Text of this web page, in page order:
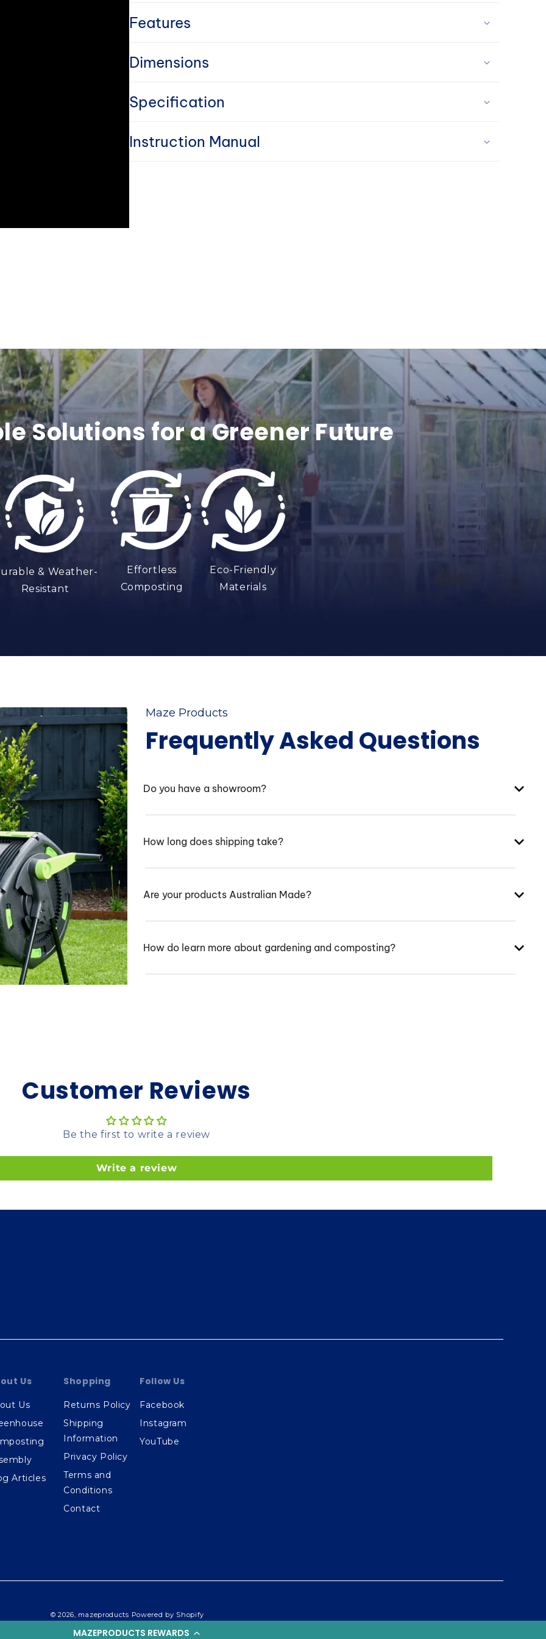
MAZEPRODUCTS REWARDS
l
l
a
p
s
l
n
t
e
n
t
Features
Dimensions
Specification
Instruction Manual
Solutions for a Greener Future
& Weather-
Resistant
Effortless
Composting
Eco-Friendly
Materials
Maze Products
Frequently Asked Questions
Do you have a showroom?
How long does shipping take?
Are your products Australian Made?
How do learn more about gardening and composting?
Customer Reviews
Be the first to write a review
Write a review
Us
Us
Articles
Shopping
Returns Policy
Shipping
Information
Privacy Policy
Terms and
Conditions
Contact
Follow Us
Facebook
Instagram
YouTube
© 2026, mazeproducts Powered by Shopify